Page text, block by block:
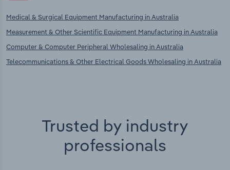
Medical & Surgical Equipment Manufacturing in Australia
Measurement & Other Scientific Equipment Manufacturing in Australia
Computer & Computer Peripheral Wholesaling in Australia
Telecommunications & Other Electrical Goods Wholesaling in Australia
Trusted by industry
professionals